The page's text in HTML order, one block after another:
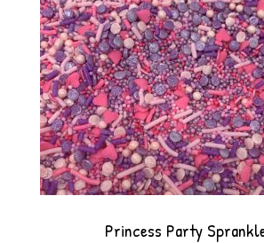
Princess Party